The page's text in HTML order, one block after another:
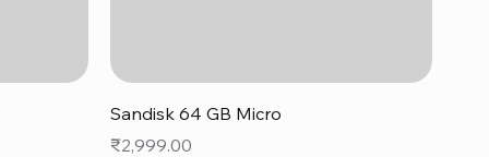
Quick View
Sandisk 64 GB Micro
Price
₹2,999.00